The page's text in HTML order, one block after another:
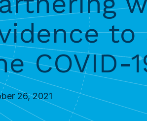
to
COVID-
26, 2021